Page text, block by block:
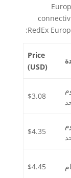
RedEx
Price
(USD)
$3.08
$4.35
$4.45